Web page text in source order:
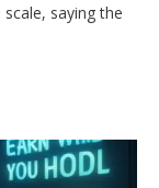
saying the